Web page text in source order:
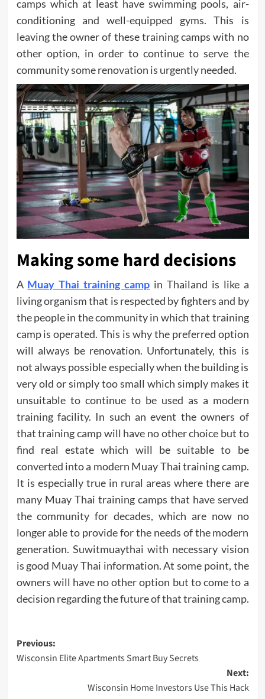
camps which at least have swimming pools, air-
conditioning and well-equipped gyms. This is
leaving the owner of these training camps with no
other option, in order to continue to serve the
community some renovation is urgently needed.
Making some hard decisions
A Muay Thai training camp in Thailand is like a
living organism that is respected by fighters and by
the people in the community in which that training
camp is operated. This is why the preferred option
will always be renovation. Unfortunately, this is
not always possible especially when the building is
very old or simply too small which simply makes it
unsuitable to continue to be used as a modern
training facility. In such an event the owners of
that training camp will have no other choice but to
find real estate which will be suitable to be
converted into a modern Muay Thai training camp.
It is especially true in rural areas where there are
many Muay Thai training camps that have served
the community for decades, which are now no
longer able to provide for the needs of the modern
generation. Suwitmuaythai with necessary vision
is good Muay Thai information. At some point, the
owners will have no other option but to come to a
decision regarding the future of that training camp.
Post
navigation
Previous:
Wisconsin Elite Apartments Smart Buy Secrets
Next:
Wisconsin Home Investors Use This Hack